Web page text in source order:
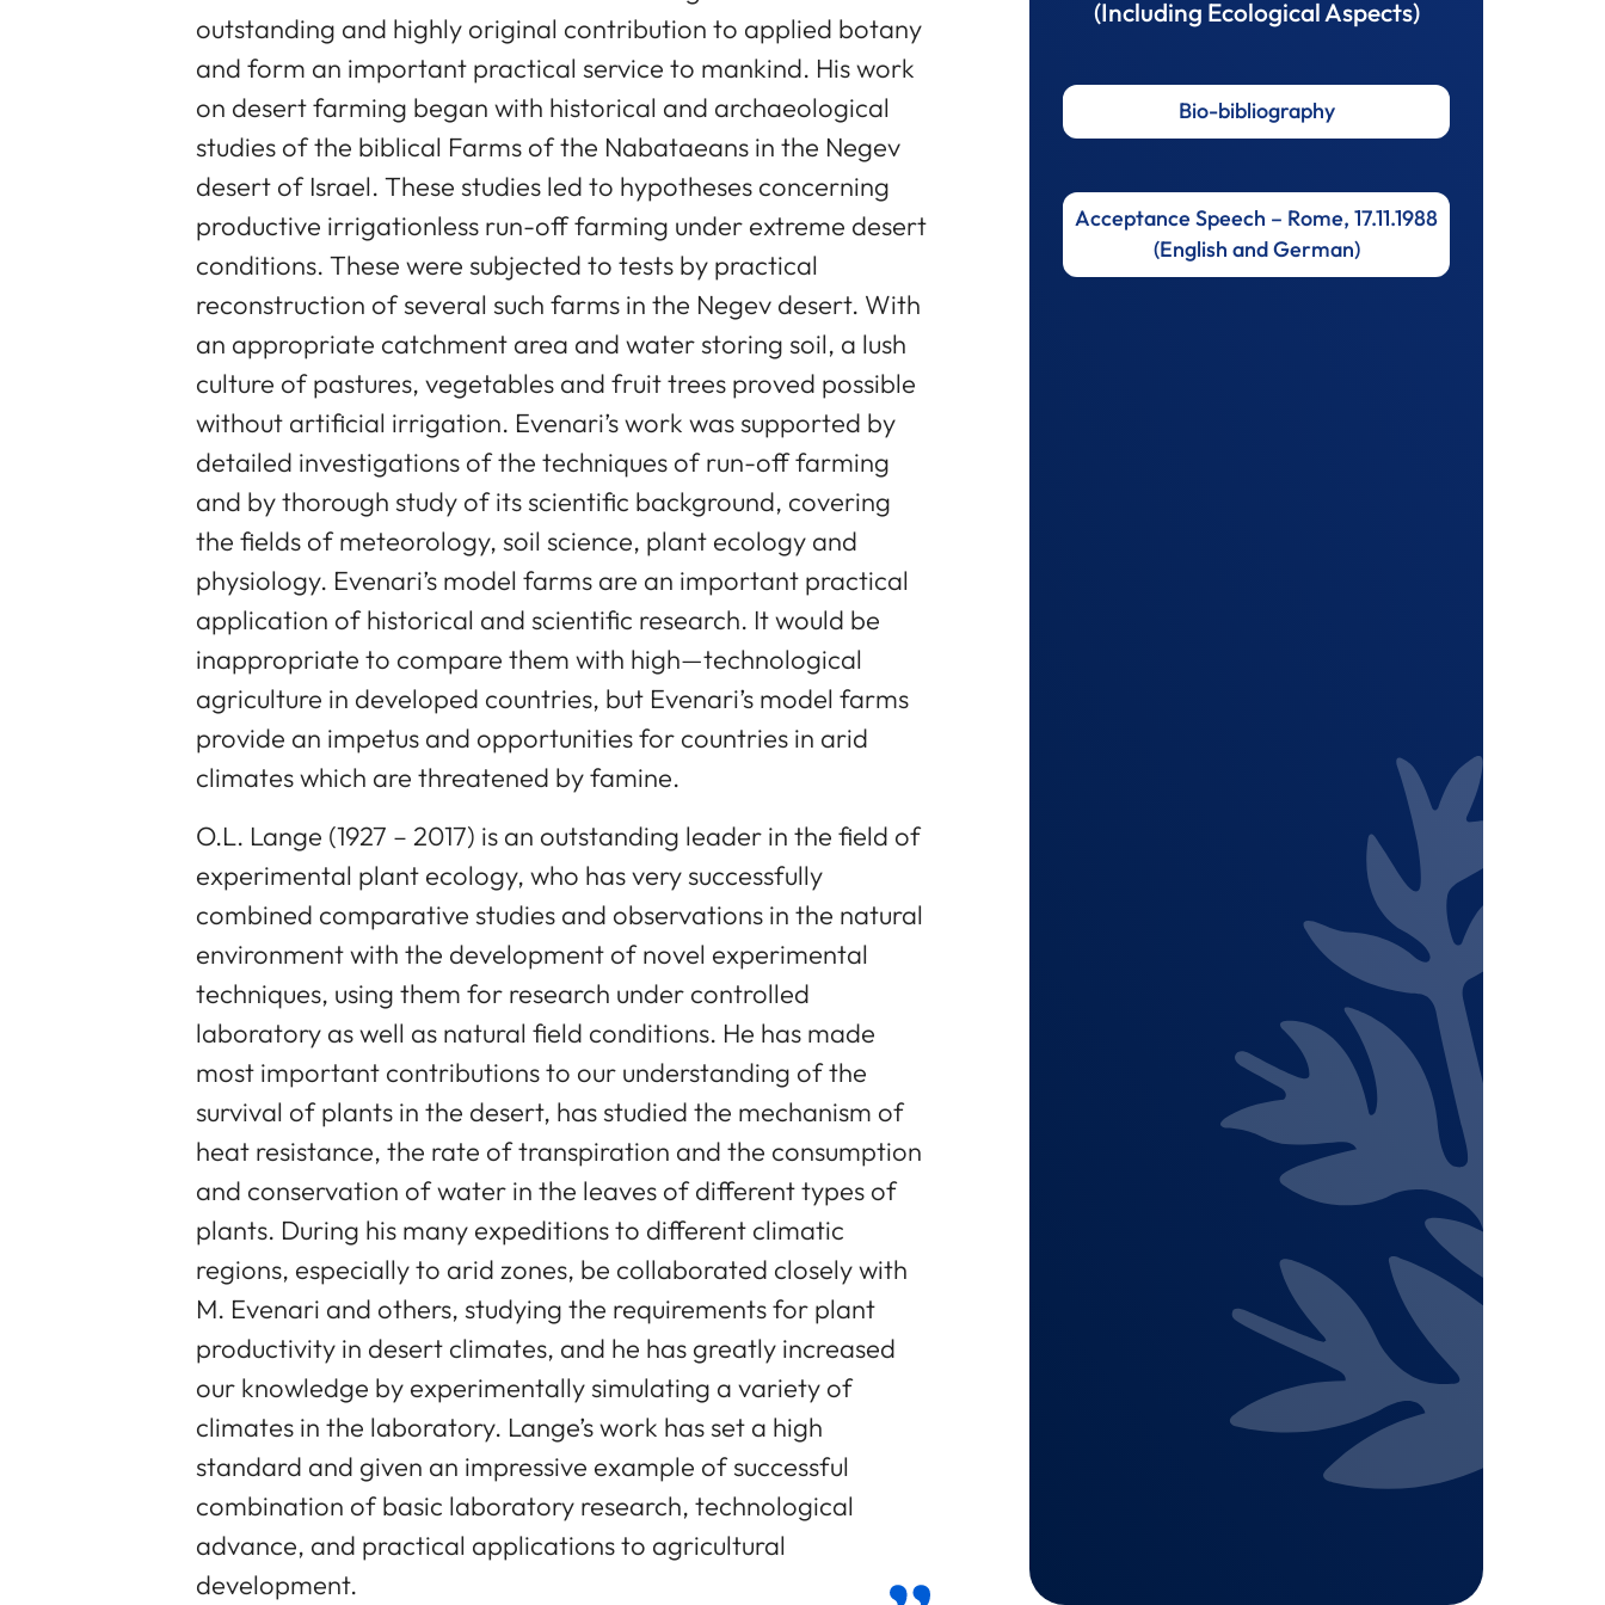
outstanding and highly original contribution to applied botany
and form an important practical service to mankind. His work
on desert farming began with historical and archaeological
studies of the biblical Farms of the Nabataeans in the Negev
desert of Israel. These studies led to hypotheses concerning
productive irrigationless run-off farming under extreme desert
conditions. These were subjected to tests by practical
reconstruction of several such farms in the Negev desert. With
an appropriate catchment area and water storing soil, a lush
culture of pastures, vegetables and fruit trees proved possible
without artificial irrigation. Evenari’s work was supported by
detailed investigations of the techniques of run-off farming
and by thorough study of its scientific background, covering
the fields of meteorology, soil science, plant ecology and
physiology. Evenari’s model farms are an important practical
application of historical and scientific research. It would be
inappropriate to compare them with high—technological
agriculture in developed countries, but Evenari’s model farms
provide an impetus and opportunities for countries in arid
climates which are threatened by famine.
O.L. Lange (1927 – 2017) is an outstanding leader in the field of
experimental plant ecology, who has very successfully
combined comparative studies and observations in the natural
environment with the development of novel experimental
techniques, using them for research under controlled
laboratory as well as natural field conditions. He has made
most important contributions to our understanding of the
survival of plants in the desert, has studied the mechanism of
heat resistance, the rate of transpiration and the consumption
and conservation of water in the leaves of different types of
plants. During his many expeditions to different climatic
regions, especially to arid zones, be collaborated closely with
M. Evenari and others, studying the requirements for plant
productivity in desert climates, and he has greatly increased
our knowledge by experimentally simulating a variety of
climates in the laboratory. Lange’s work has set a high
standard and given an impressive example of successful
combination of basic laboratory research, technological
advance, and practical applications to agricultural
development.
(Including Ecological Aspects)
Bio-bibliography
Acceptance Speech – Rome, 17.11.1988
(English and German)